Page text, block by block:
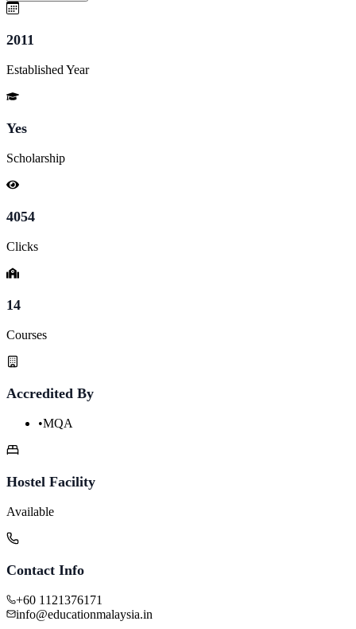
2011
Established Year
Yes
Scholarship
4054
Clicks
14
Courses
Accredited By
•MQA
Hostel Facility
Available
Contact Info
+60 1121376171
info@educationmalaysia.in